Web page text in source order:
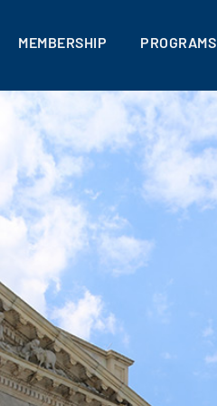
MEMBERSHIP PROGRAMS